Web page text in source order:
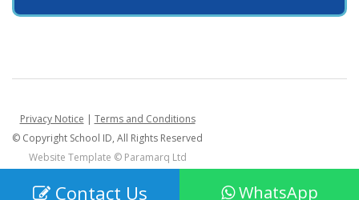
Privacy Notice | Terms and Conditions
© Copyright School ID, All Rights Reserved
Website Template © Paramarq Ltd
Contact Us WhatsApp